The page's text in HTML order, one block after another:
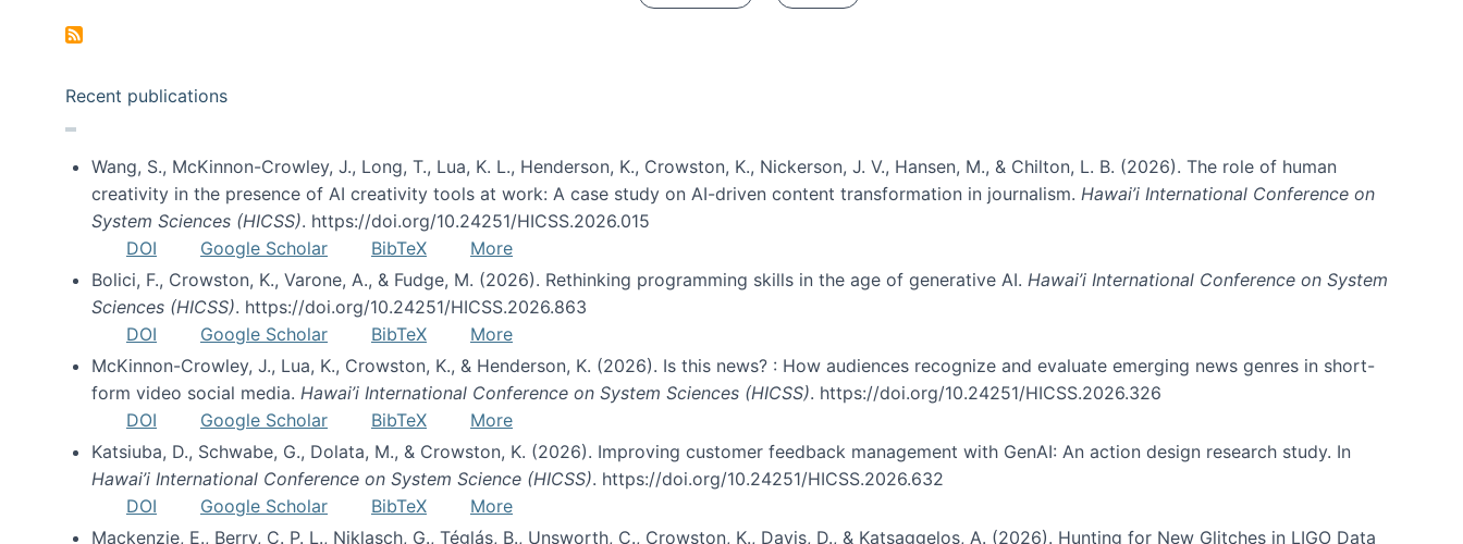
Recent publications
Wang, S., McKinnon-Crowley, J., Long, T., Lua, K. L., Henderson, K., Crowston, K., Nickerson, J. V., Hansen, M., & Chilton, L. B. (2026). The role of human
creativity in the presence of AI creativity tools at work: A case study on AI-driven content transformation in journalism. Hawai’i International Conference on
System Sciences (HICSS). https://doi.org/10.24251/HICSS.2026.015
DOI
Google Scholar BibTeX
More
Bolici, F., Crowston, K., Varone, A., & Fudge, M. (2026). Rethinking programming skills in the age of generative AI. Hawai’i International Conference on System
Sciences (HICSS). https://doi.org/10.24251/HICSS.2026.863
DOI
Google Scholar BibTeX
More
McKinnon-Crowley, J., Lua, K., Crowston, K., & Henderson, K. (2026). Is this news? : How audiences recognize and evaluate emerging news genres in short-
form video social media. Hawai’i International Conference on System Sciences (HICSS). https://doi.org/10.24251/HICSS.2026.326
DOI
Google Scholar BibTeX
More
Katsiuba, D., Schwabe, G., Dolata, M., & Crowston, K. (2026). Improving customer feedback management with GenAI: An action design research study. In
Hawai’i International Conference on System Science (HICSS). https://doi.org/10.24251/HICSS.2026.632
DOI
Google Scholar BibTeX
More
Mackenzie, E., Berry, C. P. L., Niklasch, G., Téglás, B., Unsworth, C., Crowston, K., Davis, D., & Katsaggelos, A. (2026). Hunting for New Glitches in LIGO Data